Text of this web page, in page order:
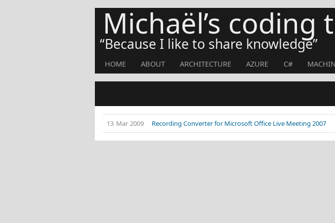
Michaël’s coding
Because I like to share knowledge
HOME ABOUT ARCHITECTURE AZURE C#
13 Mar 2009 Recording Converter for Microsoft Office Live Meeting 2007